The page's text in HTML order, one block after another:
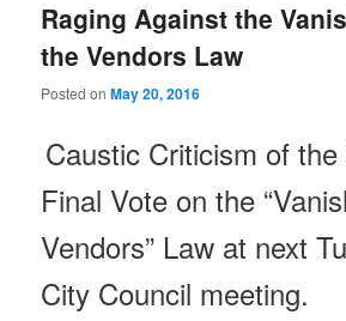
Raging Against the
the Vendors Law
Posted onMay 20, 2016
Caustic Criticism of
Final Vote on the
Vendors” Law at next
City Council meeting.